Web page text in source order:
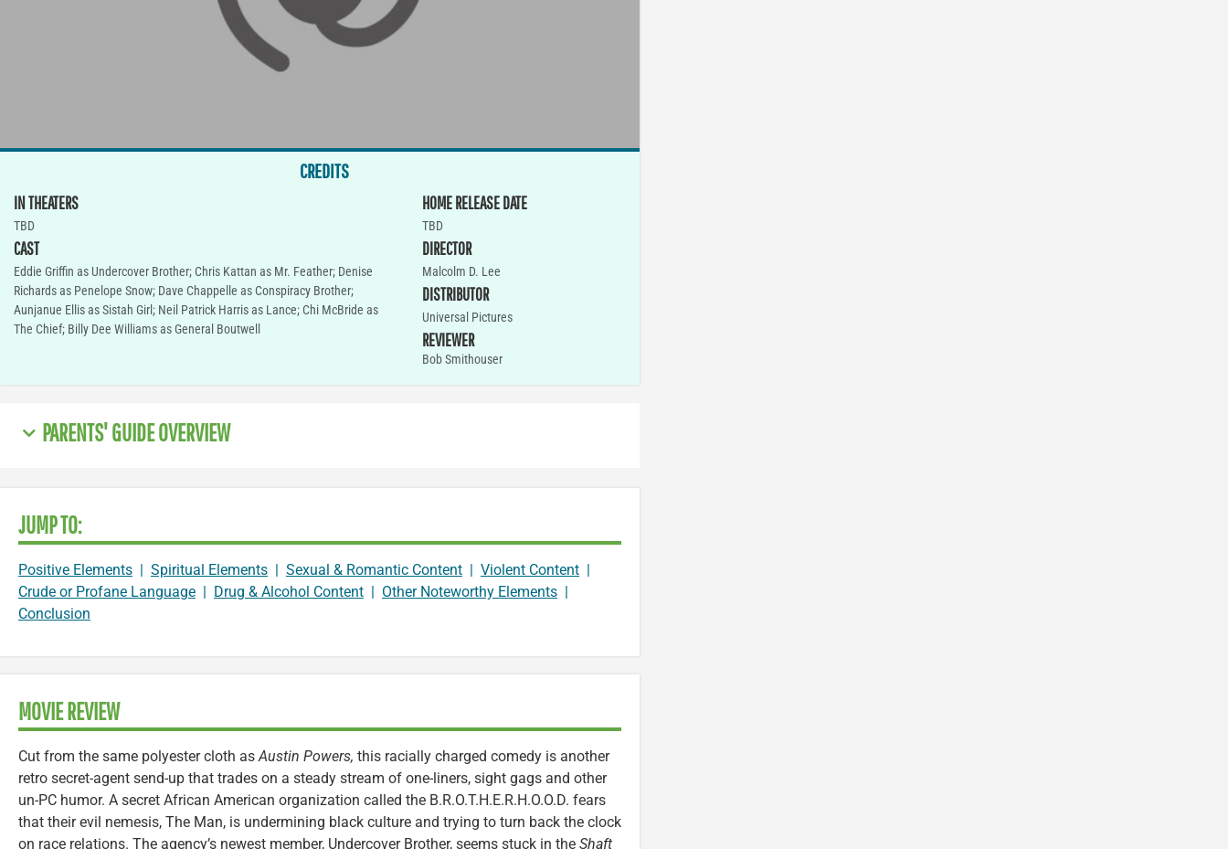
CREDITS
IN THEATERS
TBD
CAST
Eddie Griffin as Undercover Brother; Chris Kattan as Mr. Feather; Denise
Richards as Penelope Snow; Dave Chappelle as Conspiracy Brother;
Aunjanue Ellis as Sistah Girl; Neil Patrick Harris as Lance; Chi McBride as
The Chief; Billy Dee Williams as General Boutwell
HOME RELEASE DATE
TBD
DIRECTOR
Malcolm D. Lee
DISTRIBUTOR
Universal Pictures
REVIEWER
Bob Smithouser
PARENTS' GUIDE OVERVIEW
JUMP TO:
Positive Elements | Spiritual Elements | Sexual & Romantic Content | Violent Content |
Crude or Profane Language | Drug & Alcohol Content | Other Noteworthy Elements |
Conclusion
MOVIE REVIEW
Cut from the same polyester cloth asAustin Powers, this racially charged comedy is another
retro secret-agent send-up that trades on a steady stream of one-liners, sight gags and other
un-PC humor. A secret African American organization called the B.R.O.T.H.E.R.H.O.O.D. fears
that their evil nemesis, The Man, is undermining black culture and trying to turn back the clock
on race relations. The agency’s newest member, Undercover Brother, seems stuck in the Shaft